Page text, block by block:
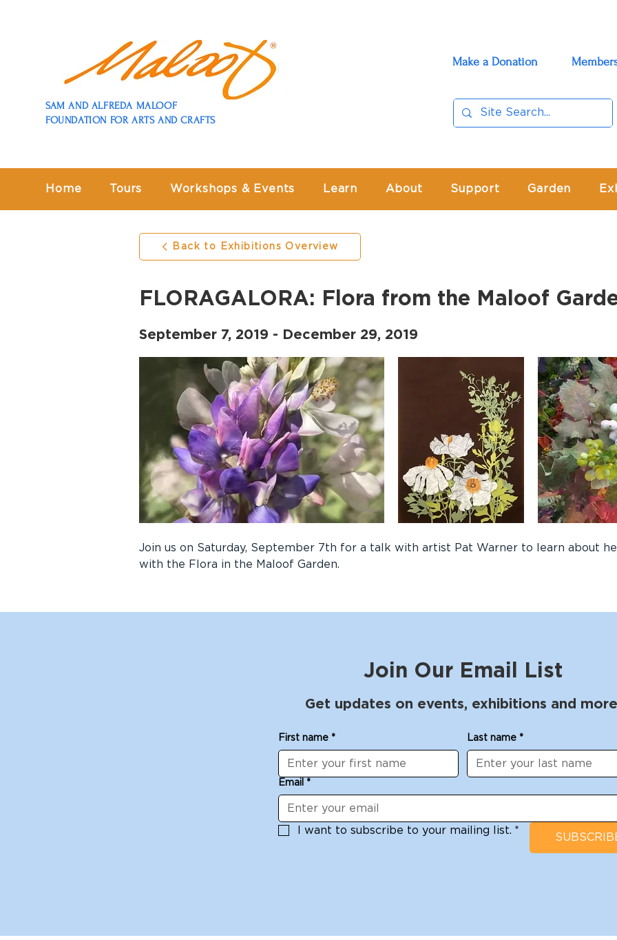
SAM AND ALFREDA MALOOF
FOUNDATION FOR ARTS AND CRAFTS
Make a Donation
Home Tours Workshops & Events Learn About Support Garden
Back to Exhibitions Overview
FLORAGALORA: Flora from the Maloof
September 7, 2019 - December 29, 2019
Join us on Saturday, September 7th for a talk with artist Pat Warner to learn about
with the Flora in the Maloof Garden.
Join Our Email List
Get updates on events, exhibitions and
First name * Last name *
Email *
I want to subscribe to your mailing list. *